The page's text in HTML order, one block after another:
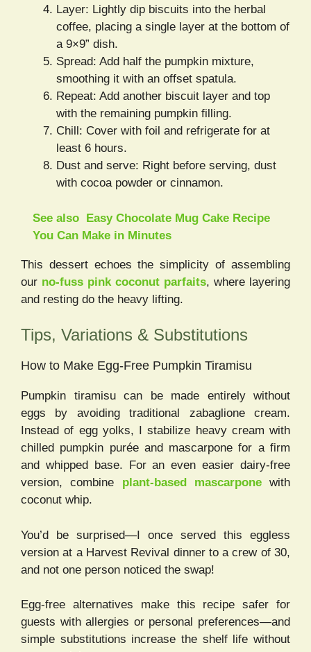
Layer: Lightly dip biscuits into the herbal
coffee, placing a single layer at the bottom of
a 9×9” dish.
Spread: Add half the pumpkin mixture,
smoothing it with an offset spatula.
Repeat: Add another biscuit layer and top
with the remaining pumpkin filling.
Chill: Cover with foil and refrigerate for at
least 6 hours.
Dust and serve: Right before serving, dust
with cocoa powder or cinnamon.
See also Easy Chocolate Mug Cake Recipe
You Can Make in Minutes
This dessert echoes the simplicity of assembling
our no-fuss pink coconut parfaits, where layering
and resting do the heavy lifting.
Tips, Variations & Substitutions
How to Make Egg-Free Pumpkin Tiramisu
Pumpkin tiramisu can be made entirely without
eggs by avoiding traditional zabaglione cream.
Instead of egg yolks, I stabilize heavy cream with
chilled pumpkin purée and mascarpone for a firm
and whipped base. For an even easier dairy-free
version, combine plant-based mascarponewith
coconut whip.
You’d be surprised—I once served this eggless
version at a Harvest Revival dinner to a crew of 30,
and not one person noticed the swap!
Egg-free alternatives make this recipe safer for
guests with allergies or personal preferences—and
simple substitutions increase the shelf life without